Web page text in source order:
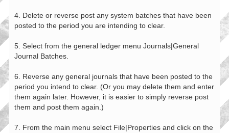
4. Delete or reverse post any system batches that have been
posted to the period you are intending to clear.
5. Select from the general ledger menu Journals|General
Journal Batches.
6. Reverse any general journals that have been posted to the
period you intend to clear. (Or you may delete them and enter
them again later. However, it is easier to simply reverse post
them and post them again.)
7. From the main menu select File|Properties and click on the